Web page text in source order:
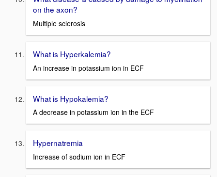
on the axon?
Multiple sclerosis
What is Hyperkalemia?
An increase in potassium ion in ECF
What is Hypokalemia?
A decrease in potassium ion in the ECF
Hypernatremia
Increase of sodium ion in ECF